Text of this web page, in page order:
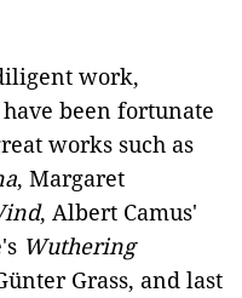
work,
been fortunate
works such as
, Margaret
, Albert Camus'
Wuthering
Grass, and last